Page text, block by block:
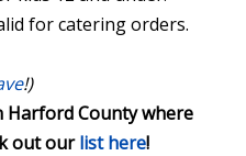
for catering orders.
!)
Harford County where
out ourlist here!